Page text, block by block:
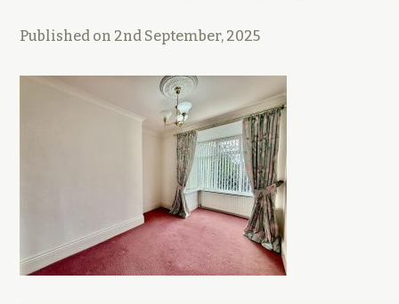
Published on 2nd September, 2025